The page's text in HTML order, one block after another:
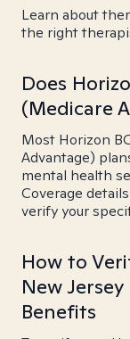
Learn about
the right
Does
(Medicare
Most Horizon
Advantage)
mental health
Coverage
verify your
How to
New
Benefits